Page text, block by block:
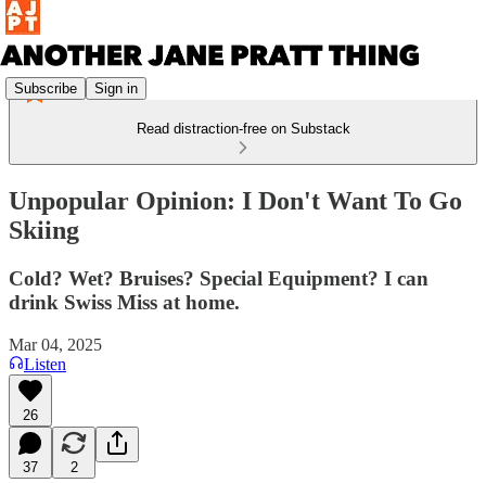
Subscribe Sign in
Read distraction-free on Substack
Unpopular Opinion: I Don't Want To Go
Skiing
Cold? Wet? Bruises? Special Equipment? I can
drink Swiss Miss at home.
Mar 04, 2025
Listen
26
37 2